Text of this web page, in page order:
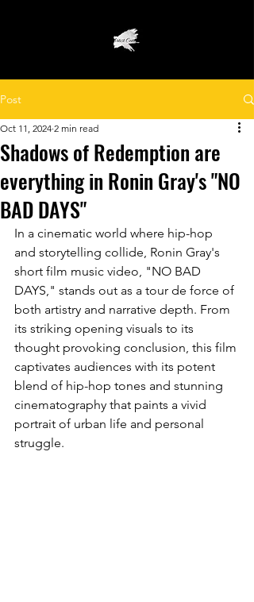
Post
Shadows of Redemption are
everything in Ronin Gray's "NO
BAD DAYS"
Oct 11, 2024 2 min read
In a cinematic world where hip-hop
and storytelling collide, Ronin Gray's
short film music video, "NO BAD
DAYS," stands out as a tour de force of
both artistry and narrative depth. From
its striking opening visuals to its
thought provoking conclusion, this film
captivates audiences with its potent
blend of hip-hop tones and stunning
cinematography that paints a vivid
portrait of urban life and personal
struggle.